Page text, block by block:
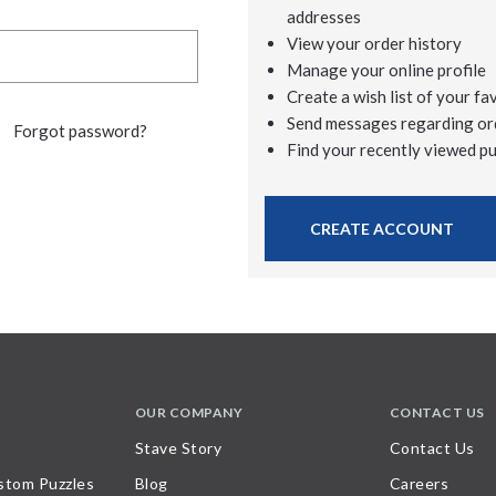
Forgot password?
addresses
View your order history
Manage your online profile
Create a wish list of your
Send messages regarding
Find your recently viewed
CREATE ACCOUNT
Puzzles
OUR COMPANY
Stave Story
Blog
CONTACT US
Contact Us
Careers